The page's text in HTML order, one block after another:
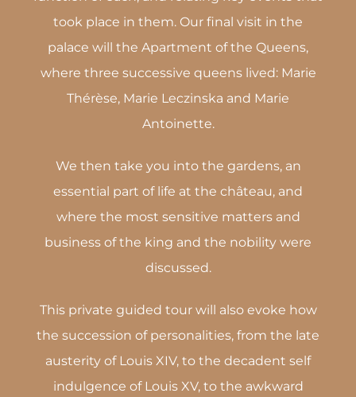
took place in them. Our final visit in the
palace will the Apartment of the Queens,
where three successive queens lived: Marie
Thérèse, Marie Leczinska and Marie
Antoinette.
We then take you into the gardens, an
essential part of life at the château, and
where the most sensitive matters and
business of the king and the nobility were
discussed.
This private guided tour will also evoke how
the succession of personalities, from the late
austerity of Louis XIV, to the decadent self
indulgence of Louis XV, to the awkward